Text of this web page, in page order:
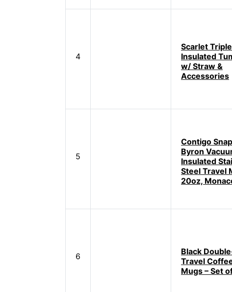
4
Scarlet
Insulated
w/ Straw &
Accessories
5
Contigo
Byron
Insulated
Steel Travel
20oz,
6
Black
Travel
Mugs – Set